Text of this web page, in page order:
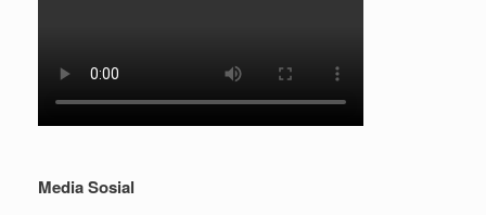
Media Sosial